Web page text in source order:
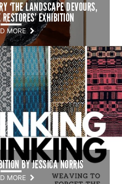
‘THE LANDSCAPE DEVOURS,
EXHIBITION
MORE
BY JESSICA NORRIS
MORE